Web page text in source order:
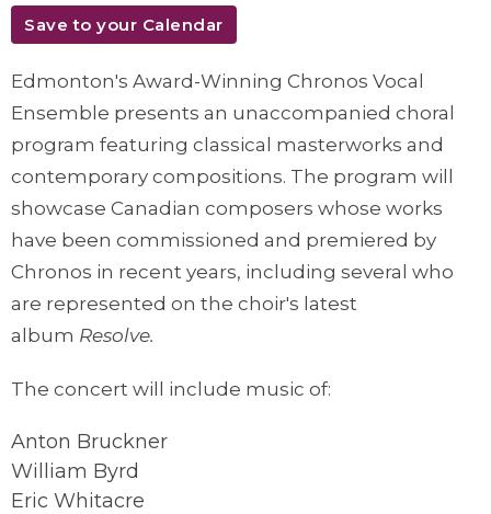
Save to your Calendar
Edmonton's Award-Winning Chronos Vocal
Ensemble presents an unaccompanied choral
program featuring classical masterworks and
contemporary compositions. The program will
showcase Canadian composers whose works
have been commissioned and premiered by
Chronos in recent years, including several who
are represented on the choir's latest
album Resolve.
The concert will include music of:
Anton Bruckner
William Byrd
Eric Whitacre